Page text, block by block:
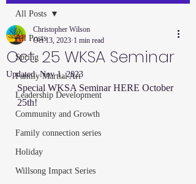
All Posts
Spring
Family Martial Art
Leadership Development
Community and Growth
Family connection series
Holiday
Willsong Impact Series
All Posts
Oct. 25 WKSA Seminar
Christopher Wilson
Oct 13, 2023 1 min read
Updated:Nov 1, 2023
Special WKSA Seminar HERE October
25th!